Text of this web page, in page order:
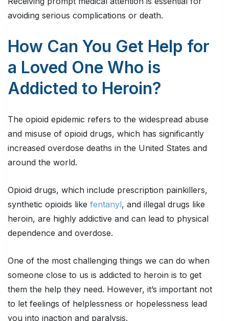
avoiding serious complications or death.
How Can You Get Help for
a Loved One Who is
Addicted to Heroin?
The opioid epidemic refers to the widespread abuse
and misuse of opioid drugs, which has significantly
increased overdose deaths in the United States and
around the world.
Opioid drugs, which include prescription painkillers,
synthetic opioids like fentanyl, and illegal drugs like
heroin, are highly addictive and can lead to physical
dependence and overdose.
One of the most challenging things we can do when
someone close to us is addicted to heroin is to get
them the help they need. However, it’s important not
to let feelings of helplessness or hopelessness lead
you into inaction and paralysis.